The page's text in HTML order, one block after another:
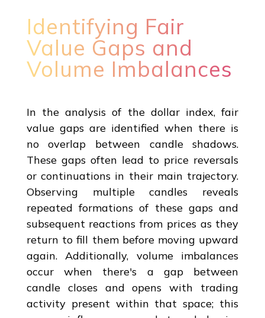
Identifying Fair
Value Gaps and
Volume Imbalances
In the analysis of the dollar index, fair
value gaps are identified when there is
no overlap between candle shadows.
These gaps often lead to price reversals
or continuations in their main trajectory.
Observing multiple candles reveals
repeated formations of these gaps and
subsequent reactions from prices as they
return to fill them before moving upward
again. Additionally, volume imbalances
occur when there's a gap between
candle closes and opens with trading
activity present within that space; this